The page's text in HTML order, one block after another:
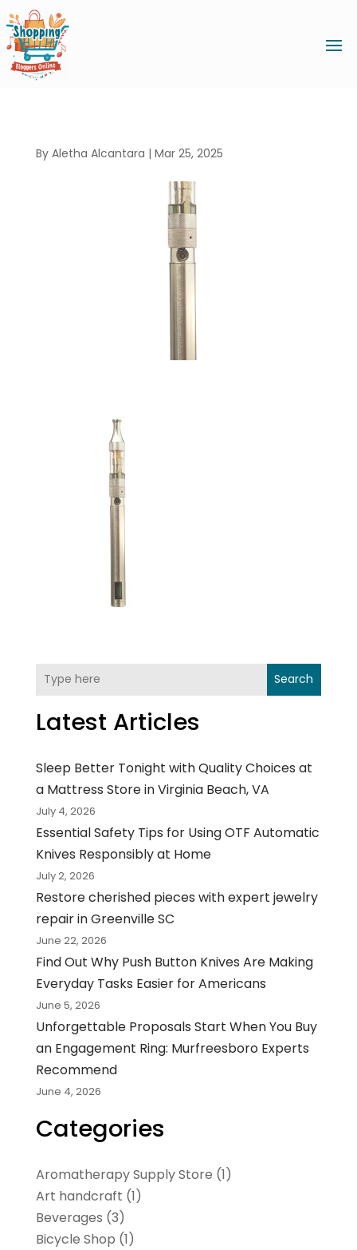
By Aletha Alcantara | Mar 25, 2025
Search
Latest Articles
Sleep Better Tonight with Quality Choices at
a Mattress Store in Virginia Beach, VA
July 4, 2026
Essential Safety Tips for Using OTF Automatic
Knives Responsibly at Home
July 2, 2026
Restore cherished pieces with expert jewelry
repair in Greenville SC
June 22, 2026
Find Out Why Push Button Knives Are Making
Everyday Tasks Easier for Americans
June 5, 2026
Unforgettable Proposals Start When You Buy
an Engagement Ring: Murfreesboro Experts
Recommend
June 4, 2026
Categories
Aromatherapy Supply Store (1)
Art handcraft (1)
Beverages (3)
Bicycle Shop (1)